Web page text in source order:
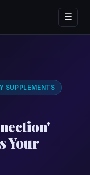
☰
SUPPLEMENTS
Your